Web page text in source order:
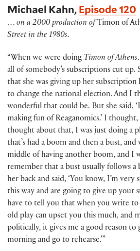
Michael Kahn,Episode 120
… on a 2000 production of Timon of
Street in the 1980s.
“When we were doing Timon of Athens
all of somebody’s subscriptions cut up.
that she was giving up her subscription
to change the national election. And I
wonderful that could be. But she said,
making fun of Reaganomics.’ I
thought about that, I was just doing a
that’s had a boom and then a bust, and
middle of having another boom, and I
remember that a bust usually follows
her back and said, ‘You know, I’m
this way and are going to give up your
have to tell you that when you write to
old play can upset you this much, and
politically, it gives me a good reason to
morning and go to rehearse.'”